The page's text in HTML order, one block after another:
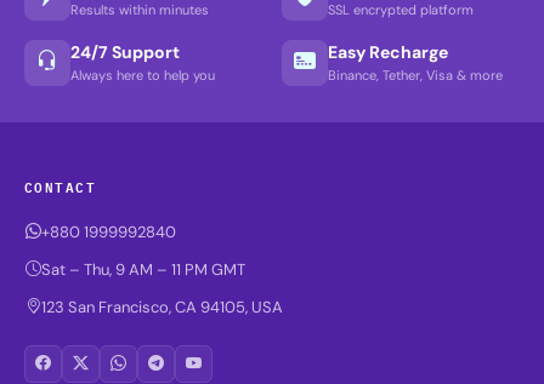
Results within minutes SSL encrypted platform
24/7 Support
Always here to help you
Easy Recharge
Binance, Tether, Visa & more
CONTACT
+880 1999992840
Sat – Thu, 9 AM – 11 PM GMT
123 San Francisco, CA 94105, USA